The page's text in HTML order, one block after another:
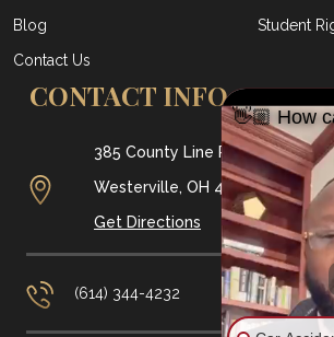
Blog
Contact Us
Student
CONTACT INFO
385 County Line Rd W #160,
Westerville, OH 43082
Get Directions
(614) 344-4232
👋🏼 How